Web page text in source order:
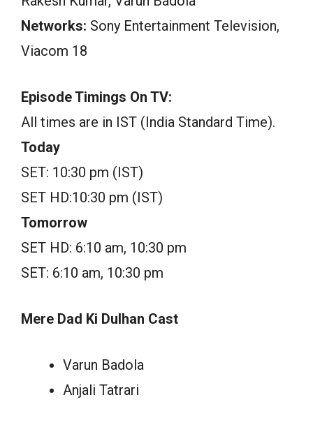
Networks: Sony Entertainment Television,
Viacom 18
Episode Timings On TV:
All times are in IST (India Standard Time).
Today
SET: 10:30 pm (IST)
SET HD:10:30 pm (IST)
Tomorrow
SET HD: 6:10 am, 10:30 pm
SET: 6:10 am, 10:30 pm
Mere Dad Ki Dulhan Cast
Varun Badola
Anjali Tatrari